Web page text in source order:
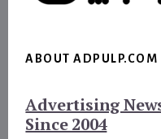
ABOUT ADPULP.COM
Advertising
Since 2004